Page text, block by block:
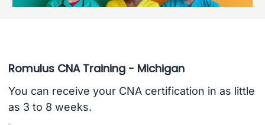
Romulus CNA Training - Michigan
You can receive your CNA certification in as little
as 3 to 8 weeks.